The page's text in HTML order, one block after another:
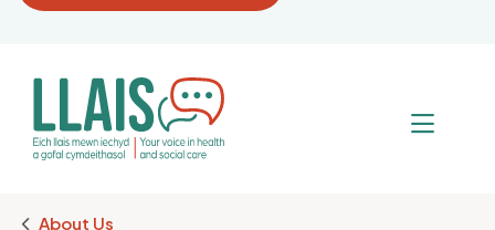
Breadcrumb
About Us